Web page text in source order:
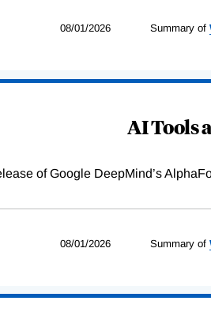
08/01/2026 Summary of
AI Tools
of Google DeepMind’s
08/01/2026 Summary of